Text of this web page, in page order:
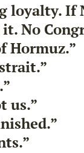
If
No
Hormuz.”
us.”